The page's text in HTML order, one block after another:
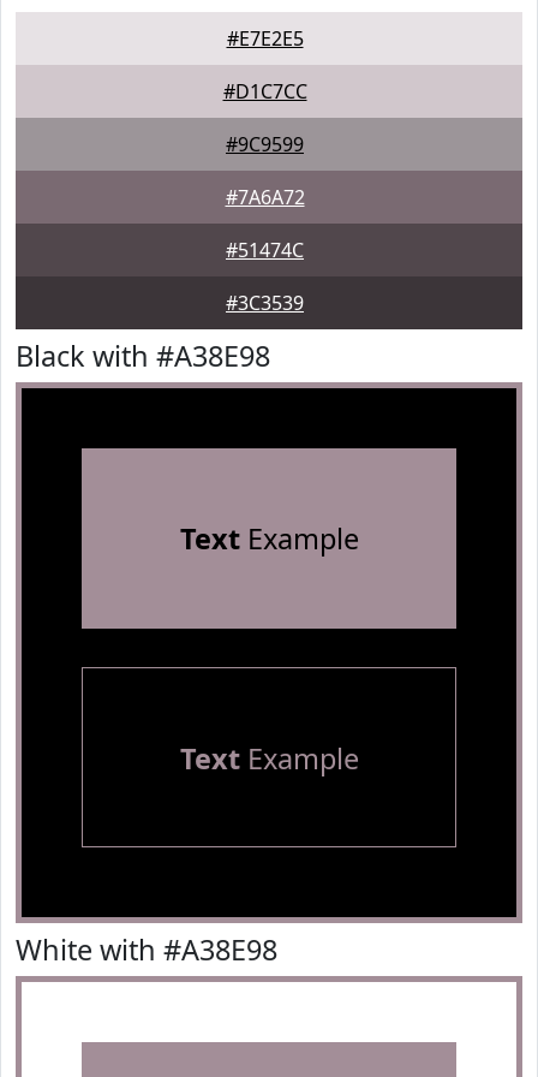
#E7E2E5
#D1C7CC
#9C9599
#7A6A72
#51474C
#3C3539
Black with #A38E98
TextExample
TextExample
White with #A38E98